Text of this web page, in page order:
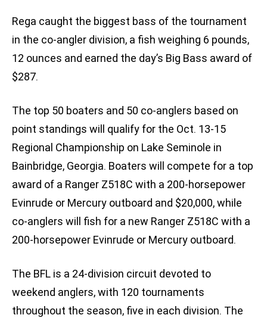
Rega caught the biggest bass of the tournament
in the co-angler division, a fish weighing 6 pounds,
12 ounces and earned the day’s Big Bass award of
$287.
The top 50 boaters and 50 co-anglers based on
point standings will qualify for the Oct. 13-15
Regional Championship on Lake Seminole in
Bainbridge, Georgia. Boaters will compete for a top
award of a Ranger Z518C with a 200-horsepower
Evinrude or Mercury outboard and $20,000, while
co-anglers will fish for a new Ranger Z518C with a
200-horsepower Evinrude or Mercury outboard.
The BFL is a 24-division circuit devoted to
weekend anglers, with 120 tournaments
throughout the season, five in each division. The